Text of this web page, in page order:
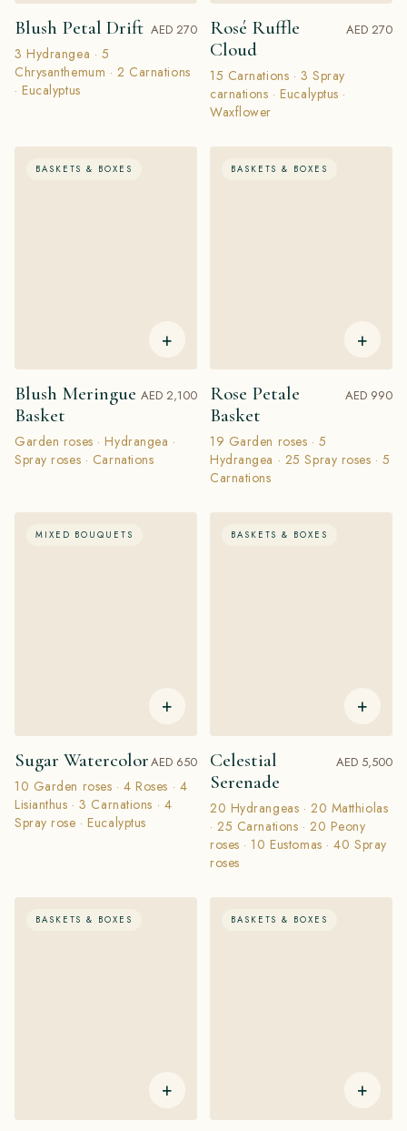
Blush Petal Drift AED 270
3 Hydrangea · 5
Chrysanthemum · 2 Carnations
· Eucalyptus
Rosé Ruffle
Cloud
AED 270
15 Carnations · 3 Spray
carnations · Eucalyptus ·
Waxflower
BASKETS & BOXES
+
Blush Meringue
Basket
AED 2,100
Garden roses · Hydrangea ·
Spray roses · Carnations
BASKETS & BOXES
+
Rose Petale
Basket
AED 990
19 Garden roses · 5
Hydrangea · 25 Spray roses · 5
Carnations
MIXED BOUQUETS
+
Sugar WatercolorAED 650
10 Garden roses · 4 Roses · 4
Lisianthus · 3 Carnations · 4
Spray rose · Eucalyptus
BASKETS & BOXES
+
Celestial
Serenade
AED 5,500
20 Hydrangeas · 20 Matthiolas
· 25 Carnations · 20 Peony
roses · 10 Eustomas · 40 Spray
roses
BASKETS & BOXES
+
BASKETS & BOXES
+